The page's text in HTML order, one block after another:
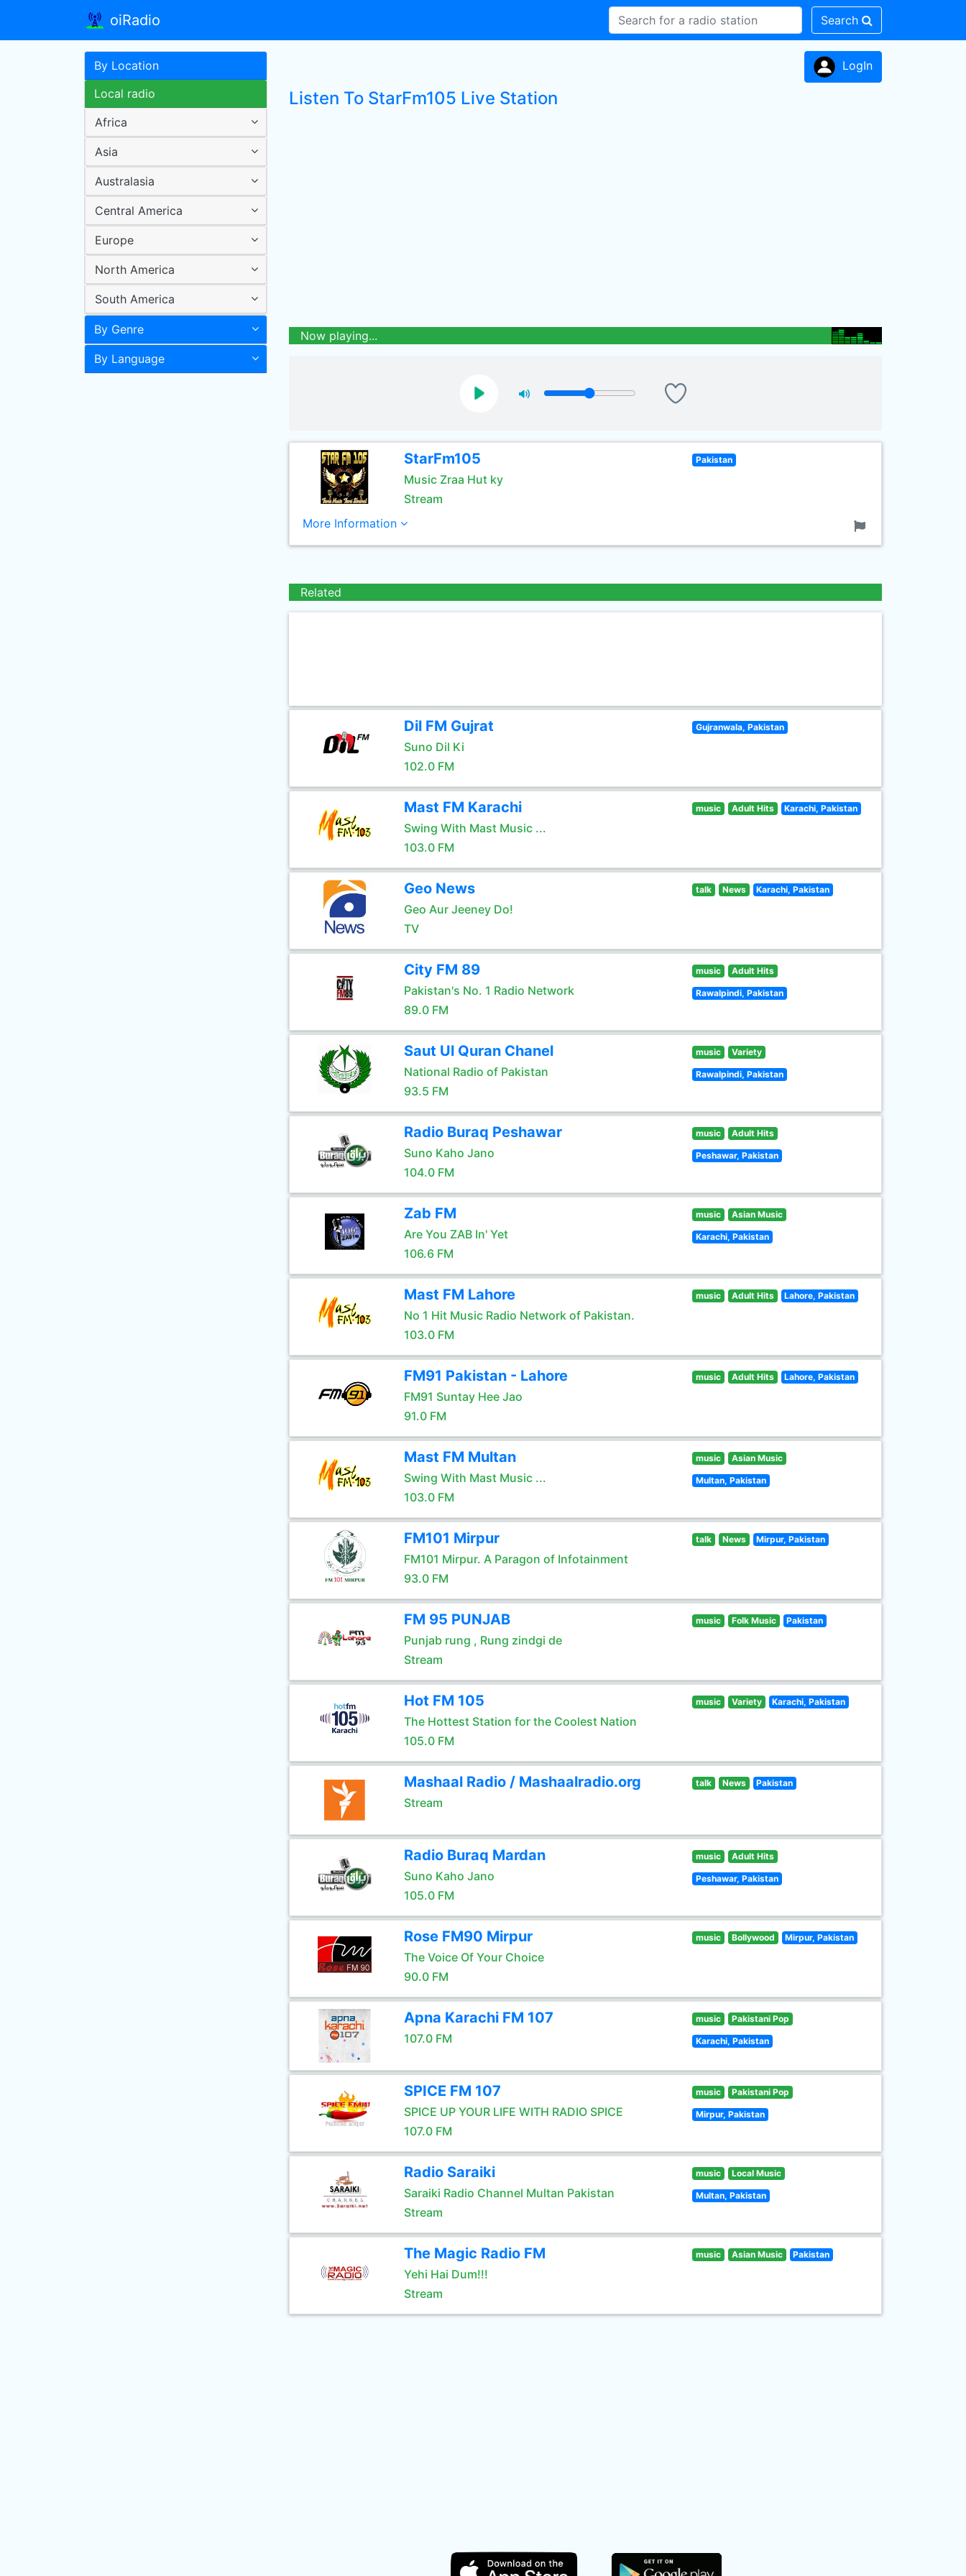
oiRadio Search
By Location
Local radio
Africa
Asia
Australasia
Central America
Europe
North America
South America
By Genre
By Language
LogIn
Listen To StarFm105 Live Station
Now playing...
StarFm105
Music Zraa Hut ky
Stream
Pakistan
More Information
Related
Dil FM Gujrat
Suno Dil Ki
102.0 FM
Gujranwala, Pakistan
Mast FM Karachi
Swing With Mast Music ...
103.0 FM
music Adult Hits Karachi, Pakistan
Geo News
Geo Aur Jeeney Do!
TV
talk News Karachi, Pakistan
City FM 89
Pakistan's No. 1 Radio Network
89.0 FM
music Adult Hits
Rawalpindi, Pakistan
Saut Ul Quran Chanel
National Radio of Pakistan
93.5 FM
music Variety
Rawalpindi, Pakistan
Radio Buraq Peshawar
Suno Kaho Jano
104.0 FM
music Adult Hits
Peshawar, Pakistan
Zab FM
Are You ZAB In' Yet
106.6 FM
music Asian Music
Karachi, Pakistan
Mast FM Lahore
No 1 Hit Music Radio Network of Pakistan.
103.0 FM
music Adult Hits Lahore, Pakistan
FM91 Pakistan - Lahore
FM91 Suntay Hee Jao
91.0 FM
music Adult Hits Lahore, Pakistan
Mast FM Multan
Swing With Mast Music ...
103.0 FM
music Asian Music
Multan, Pakistan
FM101 Mirpur
FM101 Mirpur. A Paragon of Infotainment
93.0 FM
talk News Mirpur, Pakistan
FM 95 PUNJAB
Punjab rung , Rung zindgi de
Stream
music Folk Music Pakistan
Hot FM 105
The Hottest Station for the Coolest Nation
105.0 FM
music Variety Karachi, Pakistan
Mashaal Radio / Mashaalradio.org
Stream
talk News Pakistan
Radio Buraq Mardan
Suno Kaho Jano
105.0 FM
music Adult Hits
Peshawar, Pakistan
Rose FM90 Mirpur
The Voice Of Your Choice
90.0 FM
music Bollywood Mirpur, Pakistan
Apna Karachi FM 107
107.0 FM
music Pakistani Pop
Karachi, Pakistan
SPICE FM 107
SPICE UP YOUR LIFE WITH RADIO SPICE
107.0 FM
music Pakistani Pop
Mirpur, Pakistan
Radio Saraiki
Saraiki Radio Channel Multan Pakistan
Stream
music Local Music
Multan, Pakistan
The Magic Radio FM
Yehi Hai Dum!!!
Stream
music Asian Music Pakistan